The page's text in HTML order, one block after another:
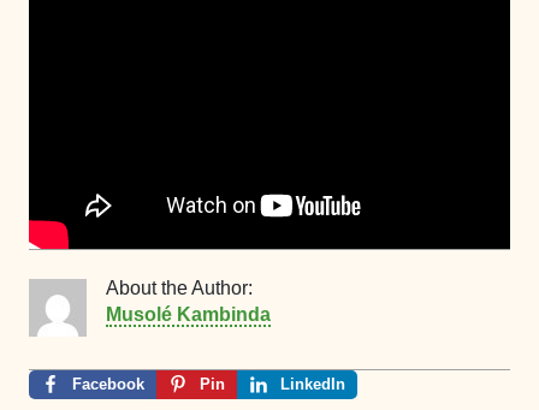
About the Author:
Musolé Kambinda
Facebook Pin LinkedIn